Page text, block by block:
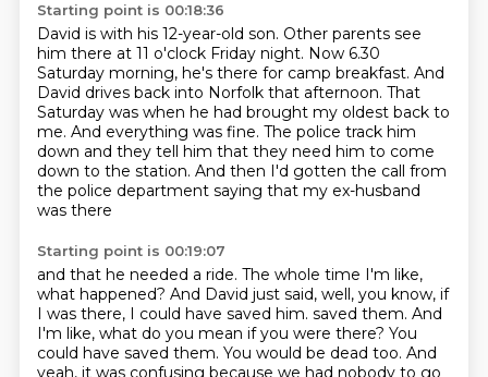
Starting point is 00:18:36
David is with his 12-year-old son. Other parents see
him there at 11 o'clock Friday night. Now 6.30
Saturday morning, he's there for camp breakfast. And
David drives back into Norfolk that afternoon. That
Saturday was when he had brought my oldest back to
me. And everything was fine. The police track him
down and they tell him that they need him to come
down to the station. And then I'd gotten the call from
the police department saying that my ex-husband
was there
Starting point is 00:19:07
and that he needed a ride. The whole time I'm like,
what happened? And David just said, well, you know, if
I was there, I could have saved him. saved them. And
I'm like, what do you mean if you were there? You
could have saved them. You would be dead too. And
yeah, it was confusing because we had nobody to go